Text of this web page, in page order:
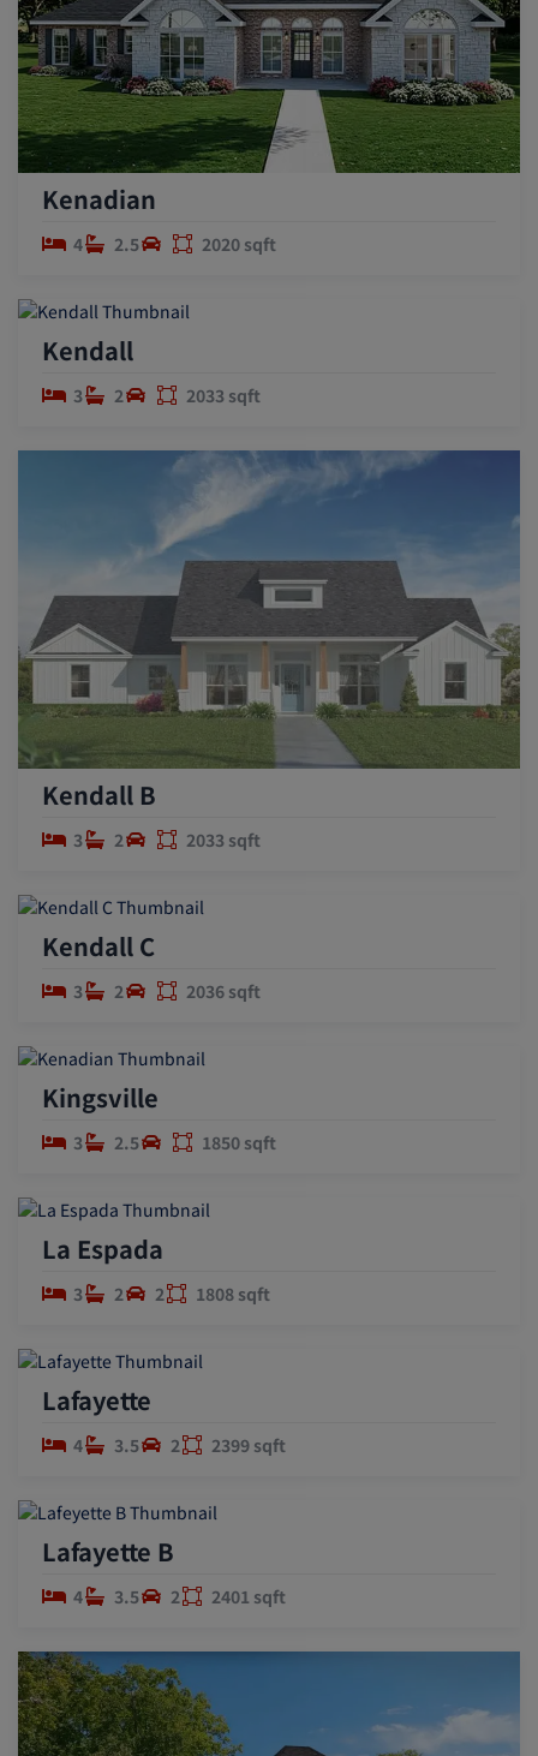
Kenadian
4 2.5 2020 sqft
Kendall
3 2 2033 sqft
Kendall B
3 2 2033 sqft
Kendall C
3 2 2036 sqft
Kingsville
3 2.5 1850 sqft
La Espada
3 2 2 1808 sqft
Lafayette
4 3.5 2 2399 sqft
Lafayette B
4 3.5 2 2401 sqft